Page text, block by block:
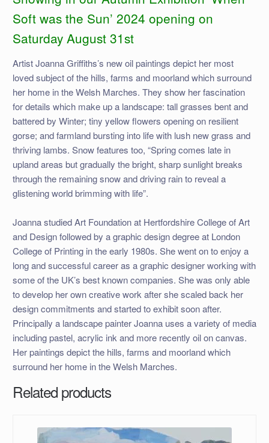
Soft was the Sun’ 2024 opening on
Saturday August 31st
Artist Joanna Griffiths’s new oil paintings depict her most
loved subject of the hills, farms and moorland which surround
her home in the Welsh Marches. They show her fascination
for details which make up a landscape: tall grasses bent and
battered by Winter; tiny yellow flowers opening on resilient
gorse; and farmland bursting into life with lush new grass and
thriving lambs. Snow features too, “Spring comes late in
upland areas but gradually the bright, sharp sunlight breaks
through the remaining snow and driving rain to reveal a
glistening world brimming with life”.
Joanna studied Art Foundation at Hertfordshire College of Art
and Design followed by a graphic design degree at London
College of Printing in the early 1980s. She went on to enjoy a
long and successful career as a graphic designer working with
some of the UK’s best known companies. She was only able
to develop her own creative work after she scaled back her
design commitments and started to exhibit soon after.
Principally a landscape painter Joanna uses a variety of media
including pastel, acrylic ink and more recently oil on canvas.
Her paintings depict the hills, farms and moorland which
surround her home in the Welsh Marches.
Related products